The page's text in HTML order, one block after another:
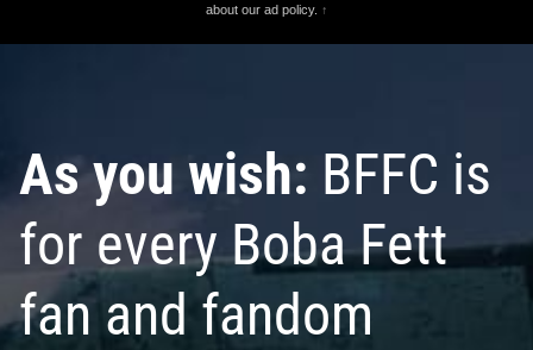
about our ad policy. ↑
As you wish: BFFC is
for every Boba Fett
fan and fandom